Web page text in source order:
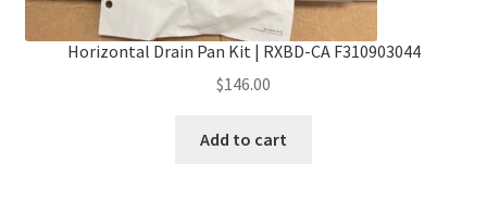
Horizontal Drain Pan Kit | RXBD-CA F310903044
$146.00
Add to cart